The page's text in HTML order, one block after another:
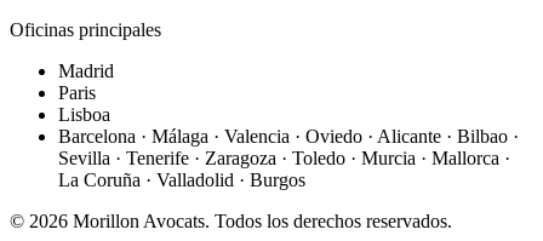
Oficinas principales
Madrid
Paris
Lisboa
Barcelona · Málaga · Valencia · Oviedo · Alicante · Bilbao ·
Sevilla · Tenerife · Zaragoza · Toledo · Murcia · Mallorca ·
La Coruña · Valladolid · Burgos
© 2026 Morillon Avocats. Todos los derechos reservados.